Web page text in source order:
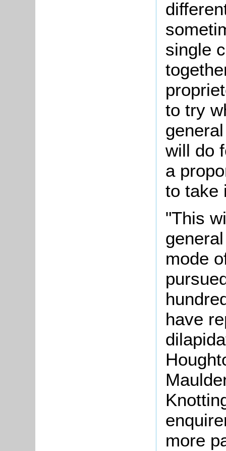
single
to try
will do
a
to take
"This
mode
have
more